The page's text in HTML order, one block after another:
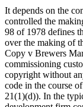
It depends on the
controlled the
98 of 1978 defines
over the making of
Copy v Brewers
commissioning
copyright without
code in the course
21(1)(d)). In the